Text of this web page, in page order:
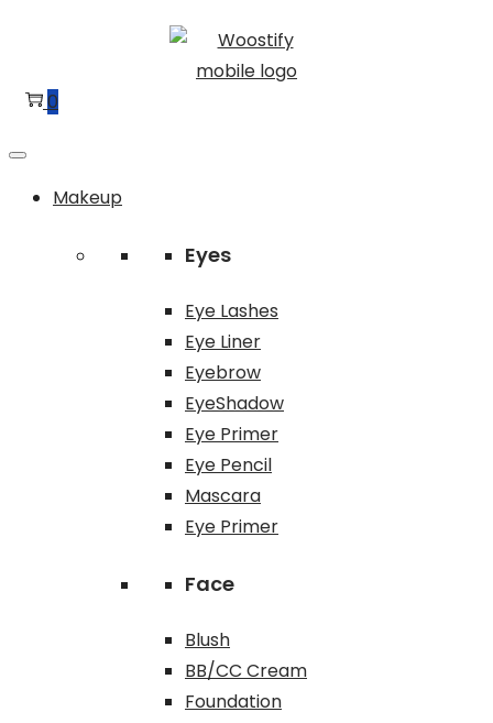
navigation
content
0
Makeup
Eyes
Eye Lashes
Eye Liner
Eyebrow
EyeShadow
Eye Primer
Eye Pencil
Mascara
Eye Primer
Face
Blush
BB/CC Cream
Foundation